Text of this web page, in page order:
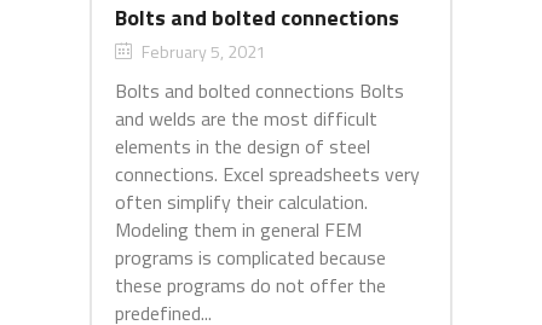
Bolts and bolted connections
February 5, 2021
Bolts and bolted connections Bolts
and welds are the most difficult
elements in the design of steel
connections. Excel spreadsheets very
often simplify their calculation.
Modeling them in general FEM
programs is complicated because
these programs do not offer the
predefined...